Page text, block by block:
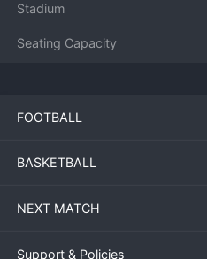
Stadium
Seating Capacity
FOOTBALL
BASKETBALL
NEXT MATCH
Support & Policies